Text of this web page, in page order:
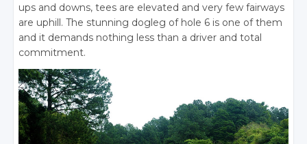
ups and downs, tees are elevated and very few fairways
are uphill. The stunning dogleg of hole 6 is one of them
and it demands nothing less than a driver and total
commitment.